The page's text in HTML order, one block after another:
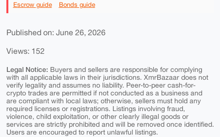
Escrow guide Bonds guide
Published on: June 26, 2026
Views: 152
Legal Notice: Buyers and sellers are responsible for complying
with all applicable laws in their jurisdictions. XmrBazaar does not
verify legality and assumes no liability. Peer-to-peer cash-for-
crypto trades are permitted if not conducted as a business and
are compliant with local laws; otherwise, sellers must hold any
required licenses or registrations. Listings involving fraud,
violence, child exploitation, or other clearly illegal goods or
services are strictly prohibited and will be removed once identified.
Users are encouraged to report unlawful listings.